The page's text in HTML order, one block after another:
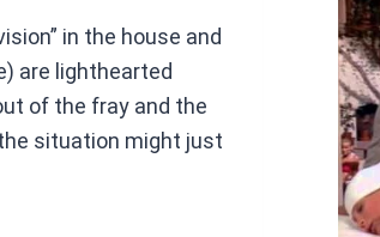
in the house and
are lighthearted
of the fray and the
situation might just